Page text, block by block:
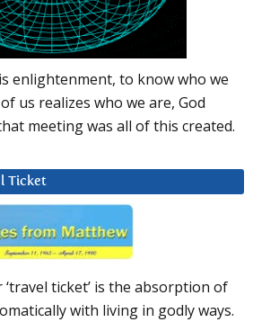
enlightenment, to know who we
us realizes who we are, God
meeting was all of this created.
Ticket
ticket’ is the absorption of
with living in godly ways.